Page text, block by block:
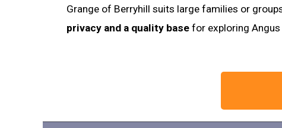
Grange of Berryhill suits large families or
privacy and a quality base for exploring Angus